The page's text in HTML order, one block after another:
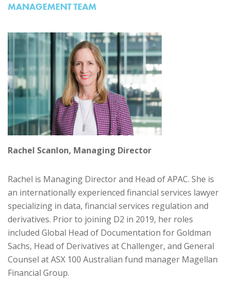
MANAGEMENT TEAM
Rachel Scanlon, Managing Director
Rachel is Managing Director and Head of APAC. She is
an internationally experienced financial services lawyer
specializing in data, financial services regulation and
derivatives. Prior to joining D2 in 2019, her roles
included Global Head of Documentation for Goldman
Sachs, Head of Derivatives at Challenger, and General
Counsel at ASX 100 Australian fund manager Magellan
Financial Group.